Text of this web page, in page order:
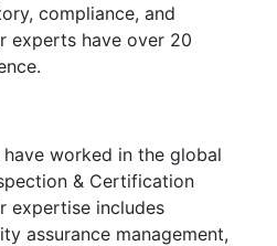
compliance, and
experts have over 20
worked in the global
& Certification
expertise includes
assurance management,